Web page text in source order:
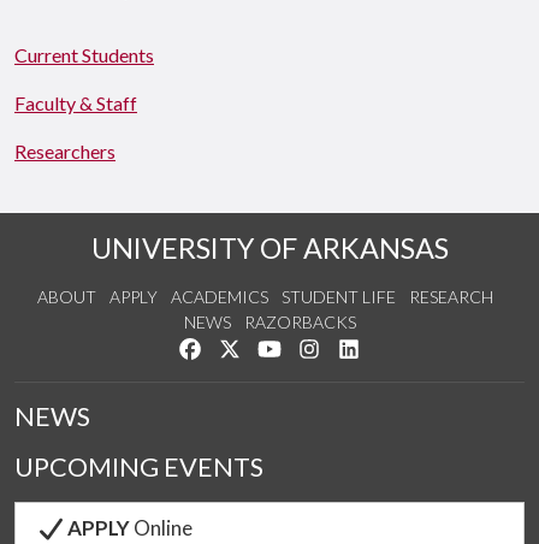
Current Students
Faculty & Staff
Researchers
UNIVERSITY OF ARKANSAS
ABOUT APPLY ACADEMICS STUDENT LIFE
RESEARCH
NEWS
RAZORBACKS
Like us on Facebook
Follow us on Twitter
Watch us on YouTube
See us on Instagram
NEWS
UPCOMING EVENTS
APPLYOnline